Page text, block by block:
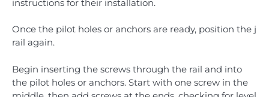
instructions for their installation.
Once the pilot holes or anchors are ready, position the j
rail again.
Begin inserting the screws through the rail and into
the pilot holes or anchors. Start with one screw in the